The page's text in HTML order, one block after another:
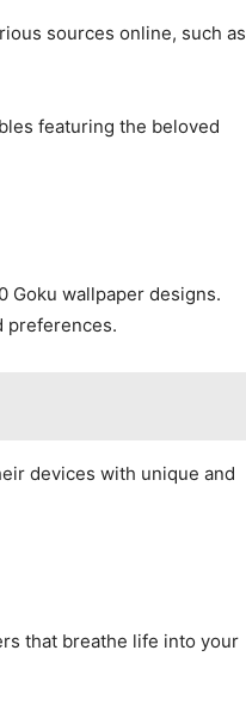
sources online, such as
featuring the beloved
Goku wallpaper designs.
preferences.
devices with unique and
that breathe life into your